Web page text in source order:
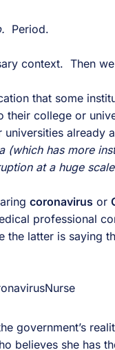
Period.
context. Then
that some
their college or
already
(which has more
at a huge
coronavirus or
professional
latter is saying
government’s
believes she has